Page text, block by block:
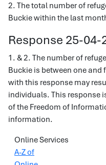
2. The total number of
Buckie within the last
Response 25-04-
1. & 2. The number of
Buckie is between one
with this response may
individuals. This response
of the Freedom of
information.
Online Services
A-Z of